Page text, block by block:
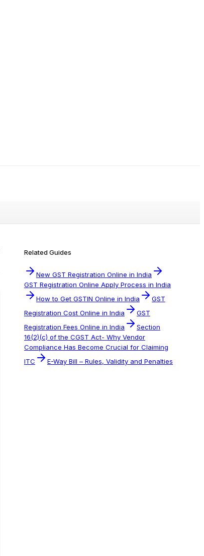
Related Guides
New GST Registration Online in India
GST Registration Online Apply Process in India
How to Get GSTIN Online in India
GST
Registration Cost Online in India
GST
Registration Fees Online in India
Section
16(2)(c) of the CGST Act- Why Vendor
Compliance Has Become Crucial for Claiming
ITC
E-Way Bill – Rules, Validity and Penalties